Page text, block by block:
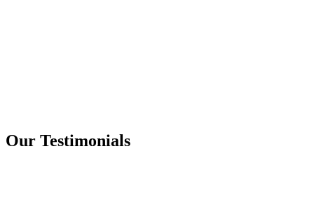
Our Testimonials